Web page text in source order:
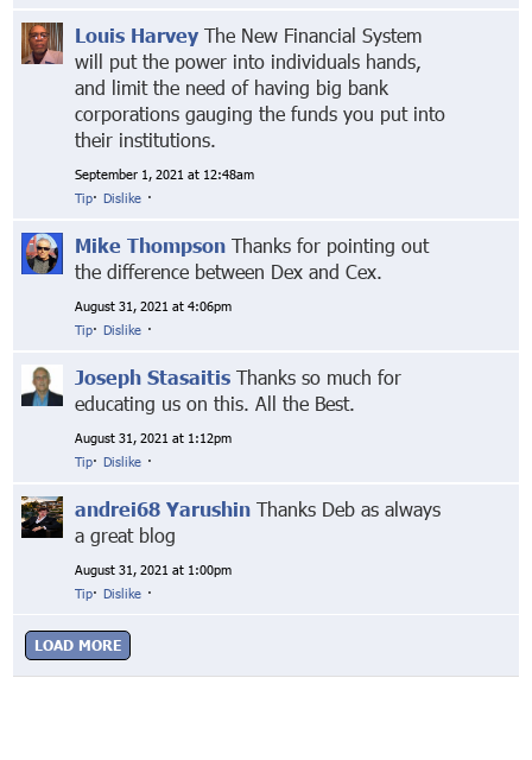
Louis Harvey The New Financial System
will put the power into individuals hands,
and limit the need of having big bank
corporations gauging the funds you put into
their institutions.
September 1, 2021 at 12:48am
Tip· Dislike ·
Mike Thompson Thanks for pointing out
the difference between Dex and Cex.
August 31, 2021 at 4:06pm
Tip· Dislike ·
Joseph Stasaitis Thanks so much for
educating us on this. All the Best.
August 31, 2021 at 1:12pm
Tip· Dislike ·
andrei68 Yarushin Thanks Deb as always
a great blog
August 31, 2021 at 1:00pm
Tip· Dislike ·
LOAD MORE